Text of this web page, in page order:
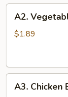
上
Vegetable
Egg
卷
A2.
$1.89
Chicken
A3. Chicken